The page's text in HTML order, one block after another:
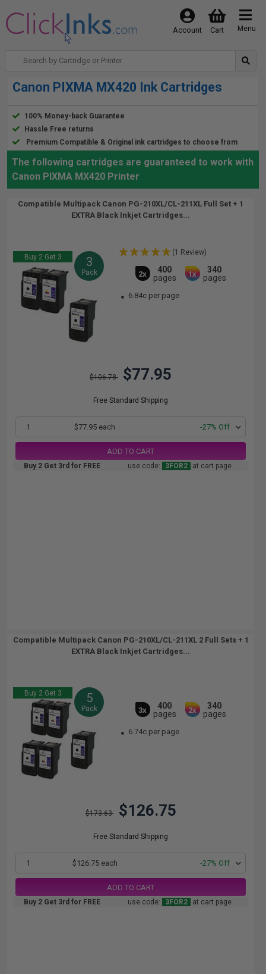
Menu
Cart
Account
Canon PIXMA MX420 Ink Cartridges
100% Money-back Guarantee
Hassle Free returns
Premium Compatible & Original ink cartridges to choose from
The following cartridges are guaranteed to work with
Canon PIXMA MX420 Printer
Compatible Multipack Canon PG-210XL/CL-211XL Full Set + 1
EXTRA Black Inkjet Cartridges...
Buy 2 Get 3 3
Pack
(1 Review)
2x
400
pages
1x
340
pages
6.84c per page
$106.78 $77.95
Free Standard Shipping
1 $77.95 each -27% Off
ADD TO CART
Buy 2 Get 3rd for FREE use code: 3FOR2 at cart page
Compatible Multipack Canon PG-210XL/CL-211XL 2 Full Sets + 1
EXTRA Black Inkjet Cartridges...
Buy 2 Get 3 5
Pack 3x
400
pages
2x
340
pages
6.74c per page
$173.63 $126.75
Free Standard Shipping
1 $126.75 each -27% Off
ADD TO CART
Buy 2 Get 3rd for FREE use code: 3FOR2 at cart page